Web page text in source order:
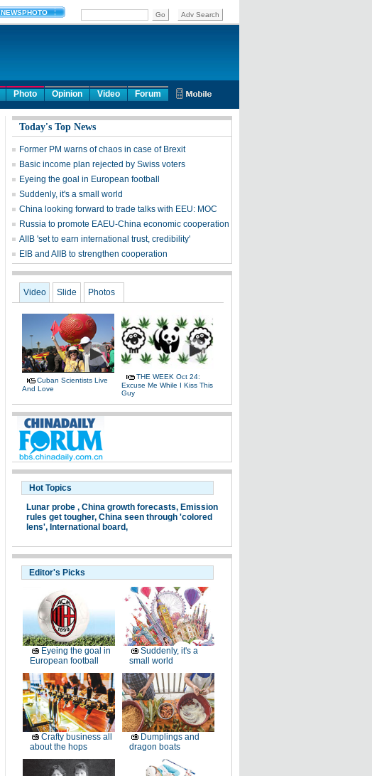
Photo Opinion Video Forum
Today's Top News
Former PM warns of chaos in case of Brexit
Basic income plan rejected by Swiss voters
Eyeing the goal in European football
Suddenly, it's a small world
China looking forward to trade talks with EEU: MOC
Russia to promote EAEU-China economic cooperation
AIIB 'set to earn international trust, credibility'
EIB and AIIB to strengthen cooperation
Video Slide Photos
Cuban Scientists Live
And Love
THE WEEK Oct 24:
Excuse Me While I Kiss This
Guy
Hot Topics
Lunar probe , China growth forecasts, Emission
rules get tougher, China seen through 'colored
lens', International board,
Editor's Picks
Eyeing the goal in
European football
Suddenly, it's a
small world
Crafty business all
about the hops
Dumplings and
dragon boats